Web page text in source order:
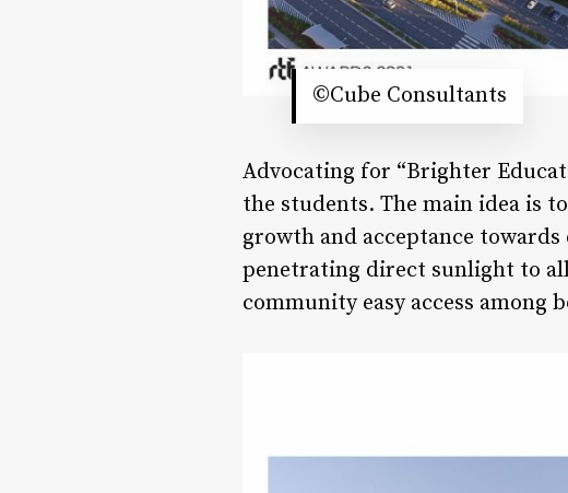
©Cube Consultants
Advocating for “Brighter
the students. The main idea is
growth and acceptance
penetrating direct sunlight to
community easy access